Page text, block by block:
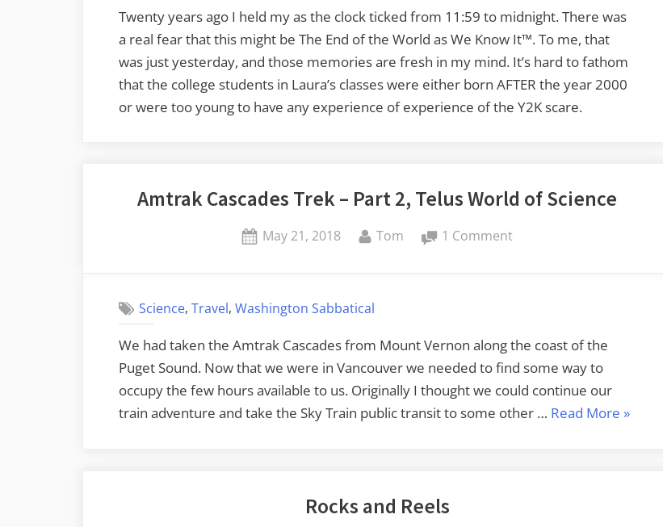
Twenty years ago I held my as the clock ticked from 11:59 to midnight. There was
a real fear that this might be The End of the World as We Know It™. To me, that
was just yesterday, and those memories are fresh in my mind. It’s hard to fathom
that the college students in Laura’s classes were either born AFTER the year 2000
or were too young to have any experience of experience of the Y2K scare.
Amtrak Cascades Trek – Part 2, Telus World of Science
Posted
May 21, 2018 By
Tom 1 Commenton
Part
2,
Telus
World
Science,Travel,Washington Sabbatical
We had taken the Amtrak Cascades from Mount Vernon along the coast of the
Puget Sound. Now that we were in Vancouver we needed to find some way to
occupy the few hours available to us. Originally I thought we could continue our
train adventure and take the Sky Train public transit to some other … Read More “Amtrak
»
Rocks and Reels